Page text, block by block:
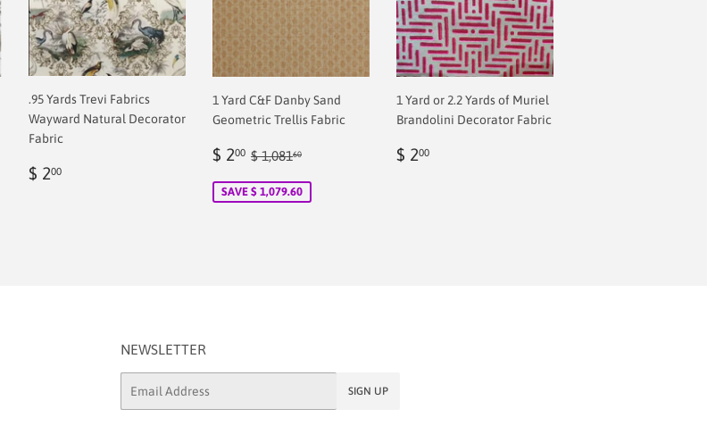
.95 Yards Trevi Fabrics
Wayward Natural Decorator
Fabric
Regular
$ 200
1 Yard C&F Danby Sand
Geometric Trellis Fabric
Sale
$ 200 $
Regular price
$ 1,08160
SAVE $ 1,079.60
1 Yard or 2.2 Yards of Muriel
Brandolini Decorator Fabric
Regular
$ 200
NEWSLETTER
SIGN UP